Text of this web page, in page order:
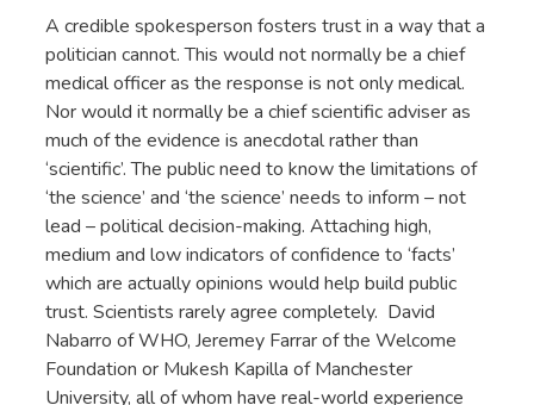
A credible spokesperson fosters trust in a way that a
politician cannot. This would not normally be a chief
medical officer as the response is not only medical.
Nor would it normally be a chief scientific adviser as
much of the evidence is anecdotal rather than
‘scientific’. The public need to know the limitations of
‘the science’ and ‘the science’ needs to inform – not
lead – political decision-making. Attaching high,
medium and low indicators of confidence to ‘facts’
which are actually opinions would help build public
trust. Scientists rarely agree completely. David
Nabarro of WHO, Jeremey Farrar of the Welcome
Foundation or Mukesh Kapilla of Manchester
University, all of whom have real-world experience